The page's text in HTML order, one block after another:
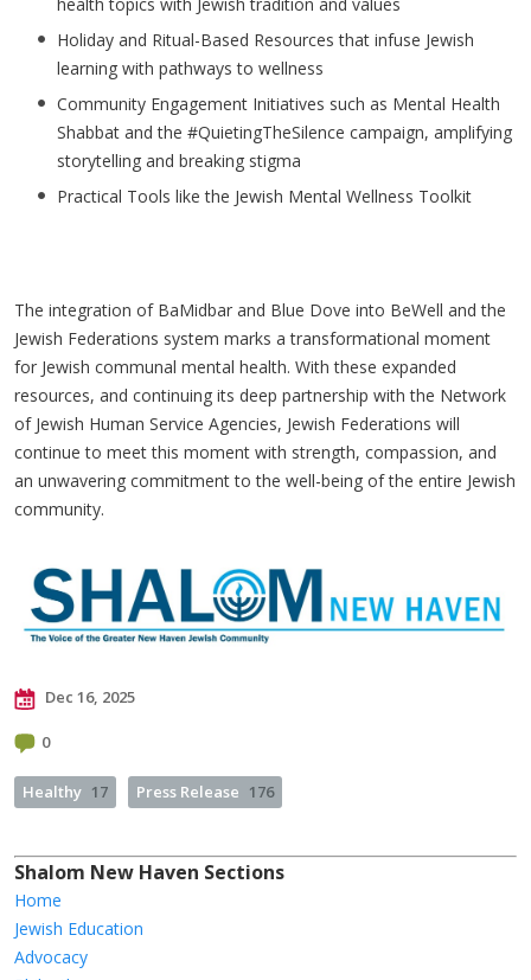
Holiday and Ritual-Based Resources that infuse Jewish
learning with pathways to wellness
Community Engagement Initiatives such as Mental Health
Shabbat and the #QuietingTheSilence campaign, amplifying
storytelling and breaking stigma
Practical Tools like the Jewish Mental Wellness Toolkit
The integration of BaMidbar and Blue Dove into BeWell and the
Jewish Federations system marks a transformational moment
for Jewish communal mental health. With these expanded
resources, and continuing its deep partnership with the Network
of Jewish Human Service Agencies, Jewish Federations will
continue to meet this moment with strength, compassion, and
an unwavering commitment to the well-being of the entire Jewish
community.
Dec 16, 2025
0
Healthy 17 Press Release 176
Shalom New Haven Sections
Home
Jewish Education
Advocacy